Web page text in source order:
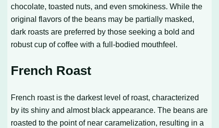
chocolate, toasted nuts, and even smokiness. While the
original flavors of the beans may be partially masked,
dark roasts are preferred by those seeking a bold and
robust cup of coffee with a full-bodied mouthfeel.
French Roast
French roast is the darkest level of roast, characterized
by its shiny and almost black appearance. The beans are
roasted to the point of near caramelization, resulting in a